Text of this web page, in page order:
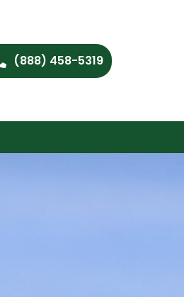
(888) 458-5319